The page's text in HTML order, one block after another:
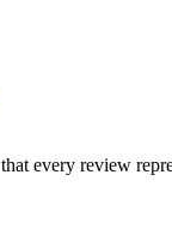
every review